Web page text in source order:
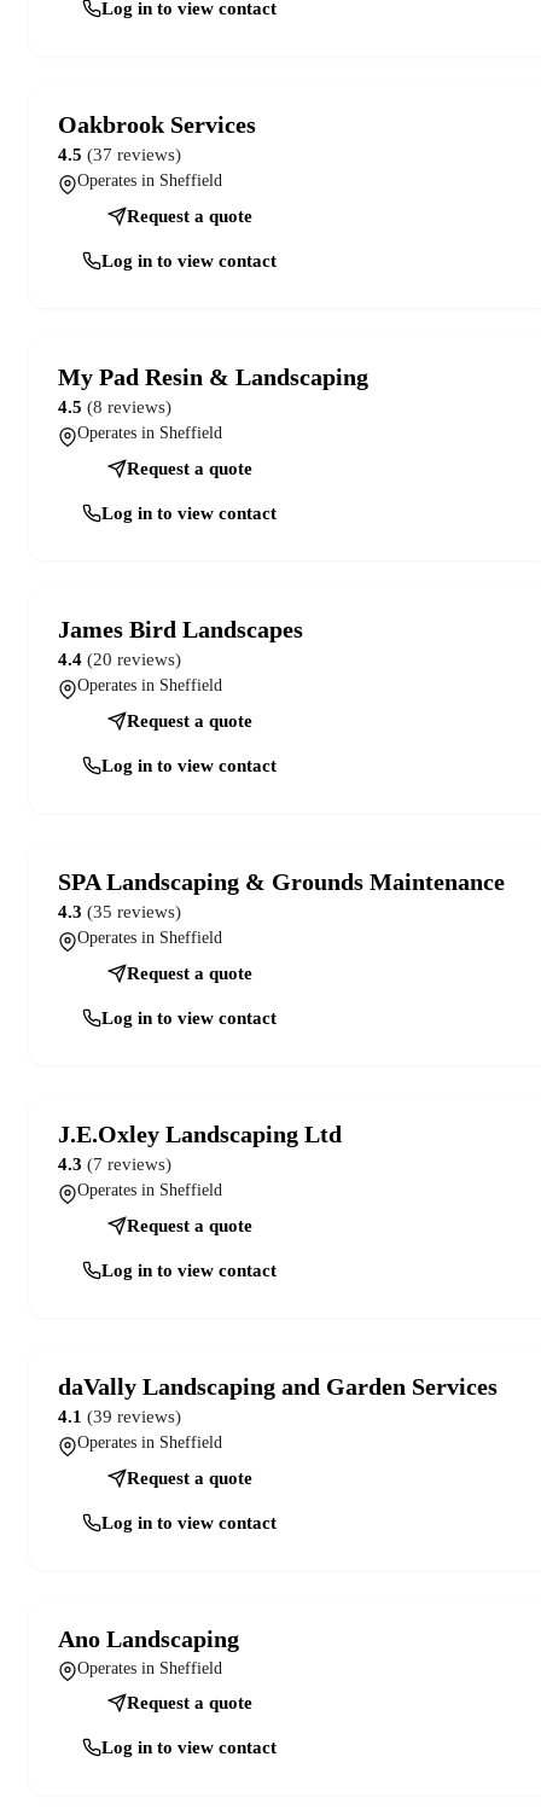
Log in to view contact
Oakbrook Services
4.5 (37 reviews)
Operates in Sheffield
Request a quote
Log in to view contact
My Pad Resin & Landscaping
4.5 (8 reviews)
Operates in Sheffield
Request a quote
Log in to view contact
James Bird Landscapes
4.4 (20 reviews)
Operates in Sheffield
Request a quote
Log in to view contact
SPA Landscaping & Grounds Maintenance
4.3 (35 reviews)
Operates in Sheffield
Request a quote
Log in to view contact
J.E.Oxley Landscaping Ltd
4.3 (7 reviews)
Operates in Sheffield
Request a quote
Log in to view contact
daVally Landscaping and Garden Services
4.1 (39 reviews)
Operates in Sheffield
Request a quote
Log in to view contact
Ano Landscaping
Operates in Sheffield
Request a quote
Log in to view contact